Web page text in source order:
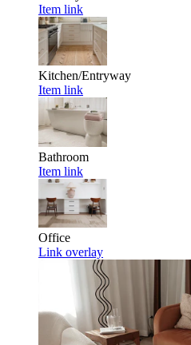
Item link
Kitchen/Entryway
Item link
Bathroom
Item link
Office
Link overlay